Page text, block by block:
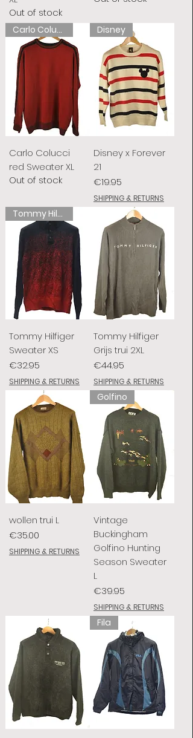
Out of stock
Carlo Colucci
Carlo Colucci
red Sweater XL
Out of stock
Disney
Disney x Forever
21
Price
€19.95
SHIPPING & RETURNS
Tommy Hilfiger
Tommy Hilfiger
Sweater XS
Price
€32.95
SHIPPING & RETURNS
Tommy Hilfiger
Grijs trui 2XL
Price
€44.95
SHIPPING & RETURNS
wollen trui L
Price
€35.00
SHIPPING & RETURNS
Golfino
Vintage
Buckingham
Golfino Hunting
Season Sweater
L
Price
€39.95
SHIPPING & RETURNS
Fila